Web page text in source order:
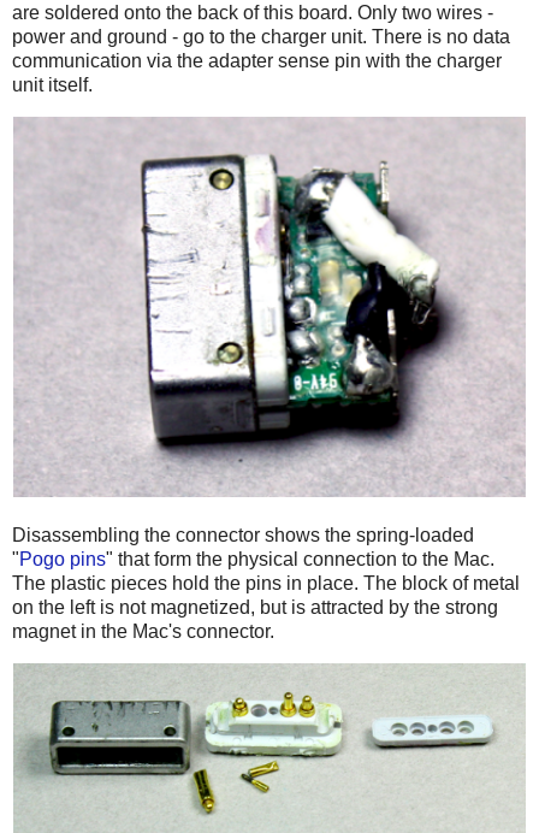
are soldered onto the back of this board. Only two wires -
power and ground - go to the charger unit. There is no data
communication via the adapter sense pin with the charger
unit itself.
Disassembling the connector shows the spring-loaded
"Pogo pins" that form the physical connection to the Mac.
The plastic pieces hold the pins in place. The block of metal
on the left is not magnetized, but is attracted by the strong
magnet in the Mac's connector.